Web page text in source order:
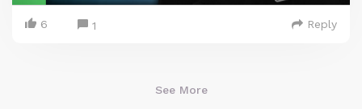
6 1 Reply
See More